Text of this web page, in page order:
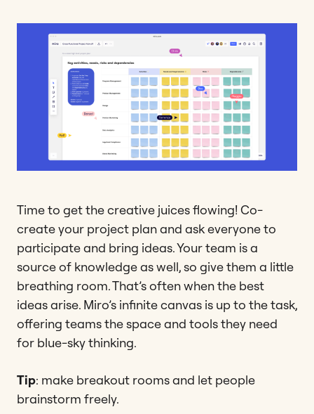
Time to get the creative juices flowing! Co-
create your project plan and ask everyone to
participate and bring ideas. Your team is a
source of knowledge as well, so give them a little
breathing room. That’s often when the best
ideas arise. Miro’s infinite canvas is up to the task,
offering teams the space and tools they need
for blue-sky thinking.
Tip: make breakout rooms and let people
brainstorm freely.